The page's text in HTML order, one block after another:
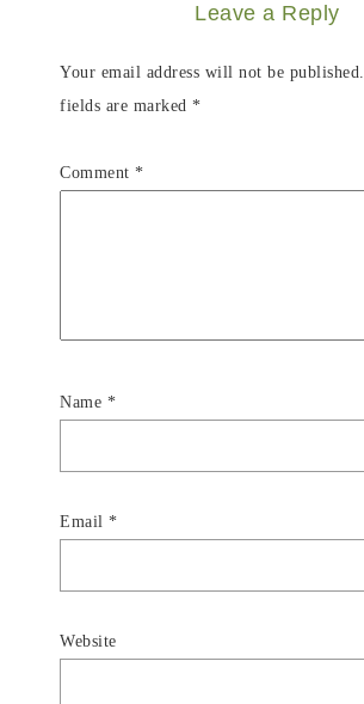
Leave a Reply
Your email address will not be published.
fields are marked *
Comment *
Name *
Email *
Website